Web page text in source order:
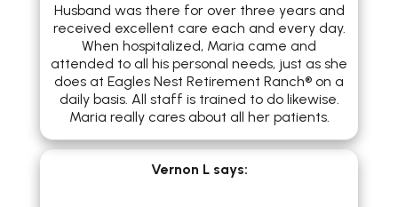
Husband was there for over three years and
received excellent care each and every day.
When hospitalized, Maria came and
attended to all his personal needs, just as she
does at Eagles Nest Retirement Ranch® on a
daily basis. All staff is trained to do likewise.
Maria really cares about all her patients.
Vernon L says: